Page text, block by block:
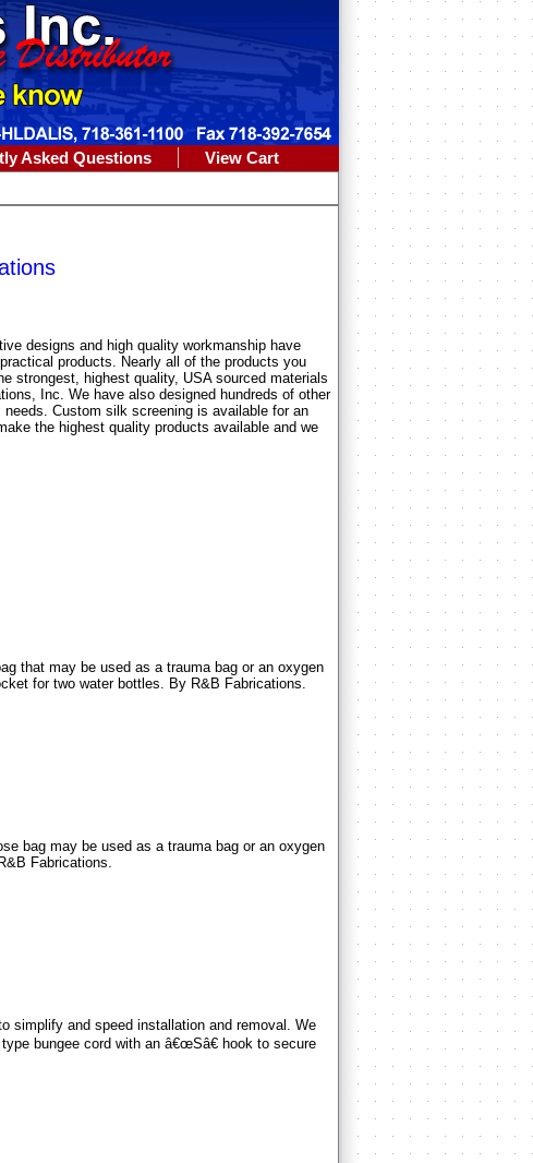
Asked Questions View Cart
designs and high quality workmanship have
products. Nearly all of the products you
strongest, highest quality, USA sourced materials
Inc. We have also designed hundreds of other
Custom silk screening is available for an
the highest quality products available and we
that may be used as a trauma bag or an oxygen
for two water bottles. By R&B Fabrications.
bag may be used as a trauma bag or an oxygen
Fabrications.
simplify and speed installation and removal. We
bungee cord with an â€œSâ€ hook to secure